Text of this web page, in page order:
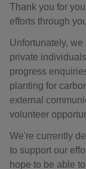
Thank you for
efforts through
Unfortunately,
private
progress
planting for
external
volunteer
We're currently
to support our
hope to be able